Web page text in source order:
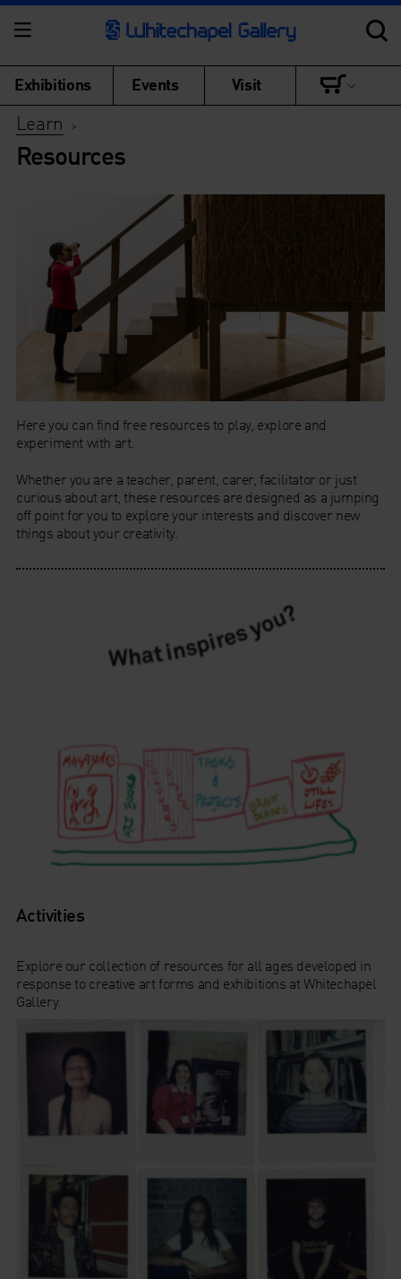
Exhibitions Events Visit
Learn >
Resources
Here you can find free resources to play, explore and
experiment with art.
Whether you are a teacher, parent, carer, facilitator or just
curious about art, these resources are designed as a jumping
off point for you to explore your interests and discover new
things about your creativity.
Activities
Explore our collection of resources for all ages developed in
response to creative art forms and exhibitions at Whitechapel
Gallery.